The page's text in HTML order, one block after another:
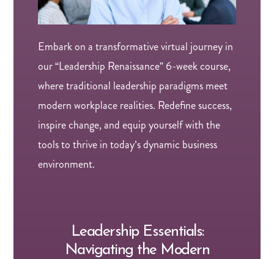
Embark on a transformative virtual journey in
our “Leadership Renaissance” 6-week course,
where traditional leadership paradigms meet
modern workplace realities. Redefine success,
inspire change, and equip yourself with the
tools to thrive in today’s dynamic business
environment.
Leadership Essentials:
Navigating the Modern